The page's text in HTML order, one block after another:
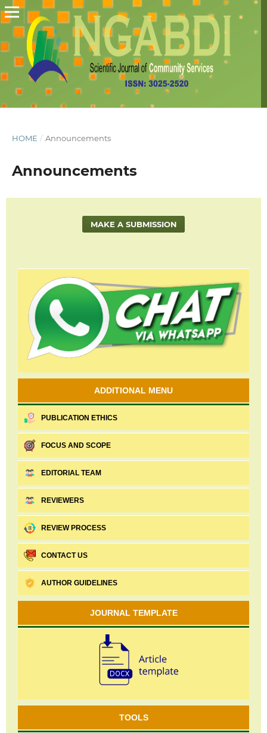
HOME / Announcements
Announcements
MAKE A SUBMISSION
ADDITIONAL MENU
PUBLICATION ETHICS
FOCUS AND SCOPE
EDITORIAL TEAM
REVIEWERS
REVIEW PROCESS
CONTACT US
AUTHOR GUIDELINES
JOURNAL TEMPLATE
TOOLS